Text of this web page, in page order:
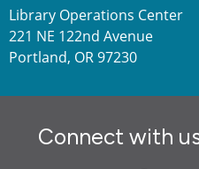
Library Operations Center
221 NE 122nd Avenue
Portland, OR 97230
Connect with